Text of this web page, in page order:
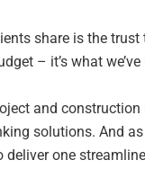
share is the
– it’s what
and
solutions. And
one